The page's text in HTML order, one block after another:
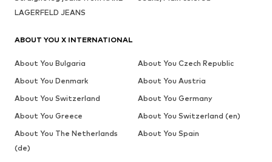
LAGERFELD JEANS
ABOUT YOU X INTERNATIONAL
About You Bulgaria
About You Czech Republic
About You Denmark
About You Austria
About You Switzerland
About You Germany
About You Greece
About You Switzerland (en)
About You The Netherlands
(de)
About You Spain